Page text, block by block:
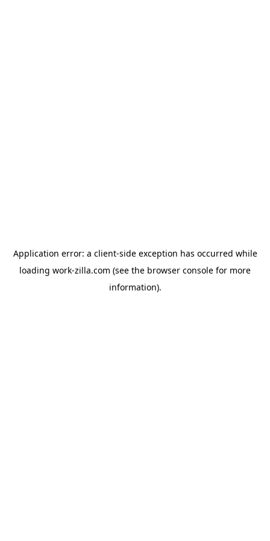
Application error: a client-side exception has occurred while
loading work-zilla.com (see the browser console for more
information).